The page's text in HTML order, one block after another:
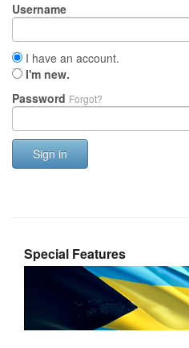
Username
I have an account.
I'm new.
Password Forgot?
Sign in
Special Features